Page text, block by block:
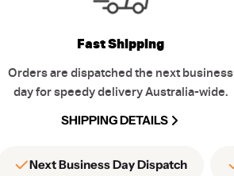
Fast Shipping
Orders are dispatched the next business
day for speedy delivery Australia-wide.
SHIPPING DETAILS
Next Business Day Dispatch